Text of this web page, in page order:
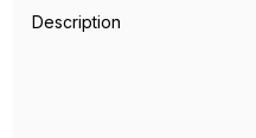
Description